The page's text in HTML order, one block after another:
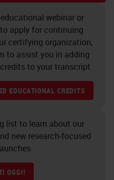
webinar or
apply for continuing
certifying organization,
to assist you in adding
to your transcript.
EDUCATIONAL CREDITS
list to learn about our
new research-focused
OGGI!